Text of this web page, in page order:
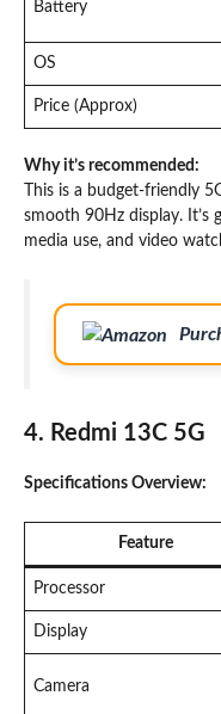
Battery
OS
Price (Approx)
Why it’s recommended:
This is a budget-friendly
smooth 90Hz display. It’s
media use, and video
4. Redmi 13C 5G
Specifications Overview:
Feature
Processor
Display
Camera